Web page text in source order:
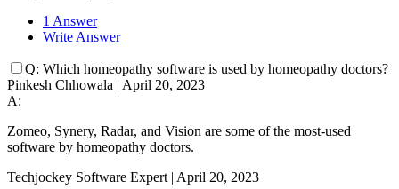
1 Answer
Write Answer
Q: Which homeopathy software is used by homeopathy doctors?
Pinkesh Chhowala | April 20, 2023
A:
Zomeo, Synery, Radar, and Vision are some of the most-used
software by homeopathy doctors.
Techjockey Software Expert | April 20, 2023